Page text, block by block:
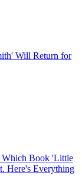
Will Return for
Book 'Little
Here's Everything